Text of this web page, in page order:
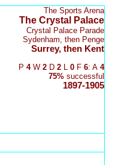
The Sports Arena
The Crystal Palace
Crystal Palace Parade
Sydenham, then Penge
Surrey, then Kent
P 4 W2 D2 L0 F6: A4
75%successful
1897-1905